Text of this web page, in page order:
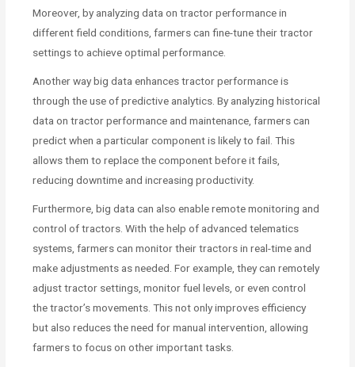
Moreover, by analyzing data on tractor performance in
different field conditions, farmers can fine-tune their tractor
settings to achieve optimal performance.
Another way big data enhances tractor performance is
through the use of predictive analytics. By analyzing historical
data on tractor performance and maintenance, farmers can
predict when a particular component is likely to fail. This
allows them to replace the component before it fails,
reducing downtime and increasing productivity.
Furthermore, big data can also enable remote monitoring and
control of tractors. With the help of advanced telematics
systems, farmers can monitor their tractors in real-time and
make adjustments as needed. For example, they can remotely
adjust tractor settings, monitor fuel levels, or even control
the tractor’s movements. This not only improves efficiency
but also reduces the need for manual intervention, allowing
farmers to focus on other important tasks.